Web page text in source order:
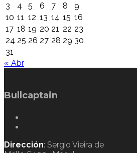
3
4 5 6 7 8
9
10 11 12 13 14 15 16
17 18 19 20 21 22 23
24 25 26 27 28 29 30
31
« Abr
Bullcaptain
Dirección: Sergio Vieira de